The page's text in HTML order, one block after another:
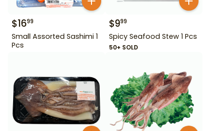
$1699
Small Assorted Sashimi 1
Pcs
$999
Spicy Seafood Stew 1 Pcs
50+ SOLD